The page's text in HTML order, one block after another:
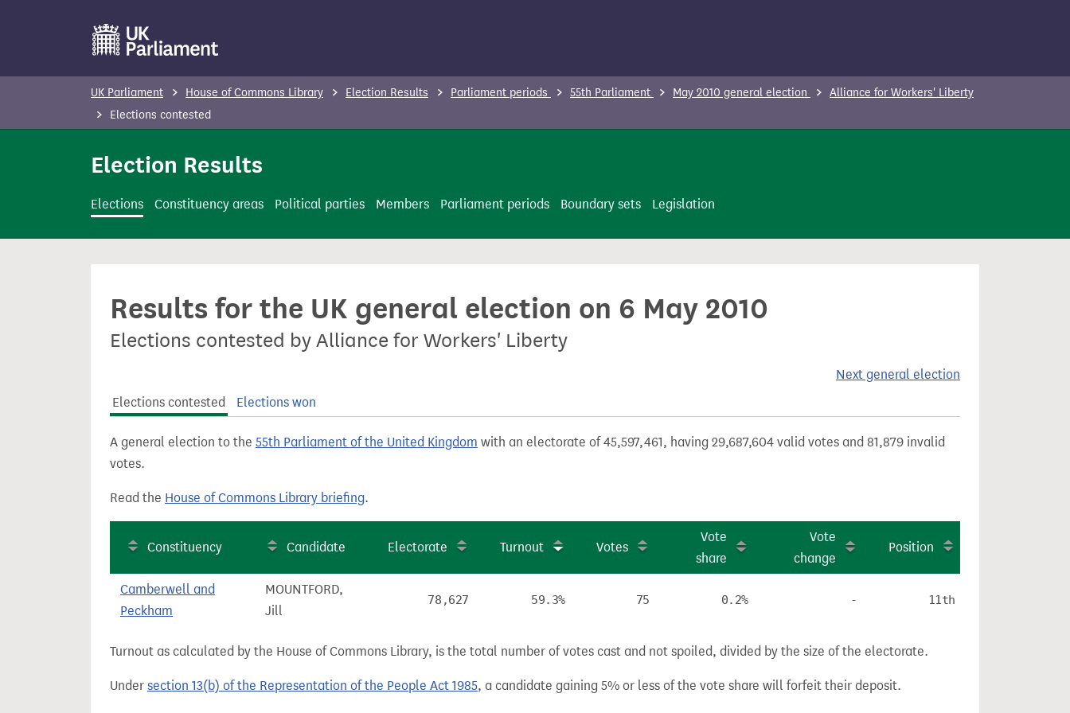
o
c
UK Parliament House of Commons Library Election Results Parliament periods 55th Parliament May 2010 general election
Alliance for Workers' Liberty
Elections contested
Election Results
Elections Constituency areas Political parties Members Parliament periods Boundary sets Legislation
Results for the UK general election on 6 May 2010
Elections contested by Alliance for Workers' Liberty
Next general election
Elections contested
Elections won
A general election to the 55th Parliament of the United Kingdom with an electorate of 45,597,461, having 29,687,604 valid votes and 81,879 invalid
votes.
Read the House of Commons Library briefing.
Constituency Candidate Electorate Turnout Votes
Vote
share
Vote
change
Position
Camberwell and
Peckham
MOUNTFORD,
Jill
78,627 59.3% 75 0.2% - 11th
Turnout as calculated by the House of Commons Library, is the total number of votes cast and not spoiled, divided by the size of the electorate.
Under section 13(b) of the Representation of the People Act 1985, a candidate gaining 5% or less of the vote share will forfeit their deposit.